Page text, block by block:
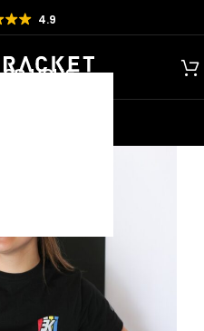
on your
4.9